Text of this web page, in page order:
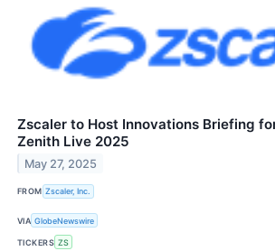
Zscaler to Host Innovations Briefing
Zenith Live 2025
May 27, 2025
FROM Zscaler, Inc.
VIA GlobeNewswire
TICKERS ZS